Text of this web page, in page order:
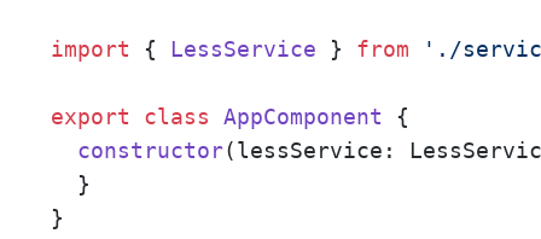
import { LessService } from './
export class AppComponent {
constructor(lessService:
  }
}